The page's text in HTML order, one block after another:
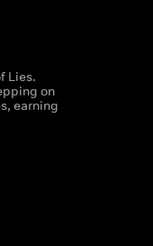
Lies.
on
earning